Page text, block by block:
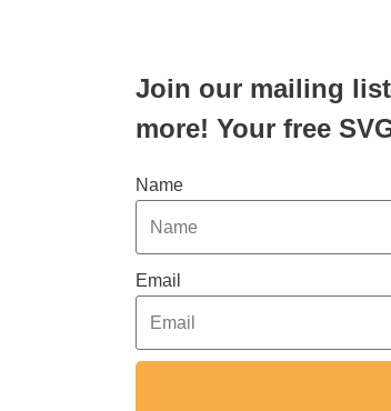
Join our mailing
more! Your free
Name
Email